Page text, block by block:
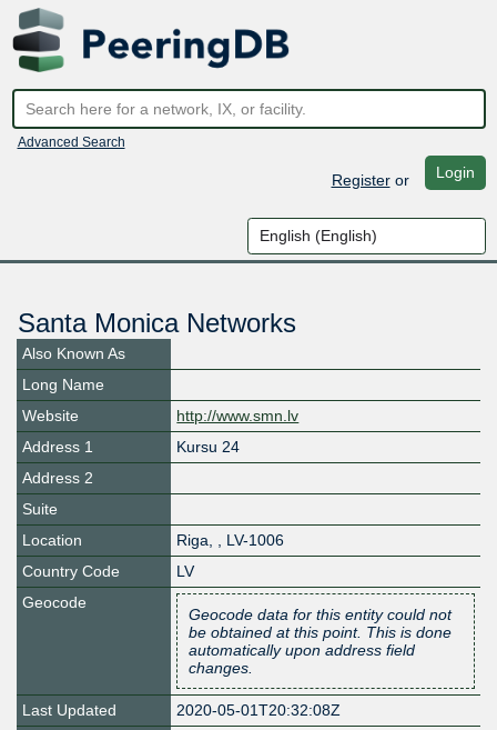
Advanced Search
Registeror Login
Santa Monica Networks
Also Known As
Long Name
Website
http://www.smn.lv
Address 1
Kursu 24
Address 2
Suite
Location
Riga, , LV-1006
Country Code
LV
Geocode
Geocode data for this entity could not
be obtained at this point. This is done
automatically upon address field
changes.
Last Updated
2020-05-01T20:32:08Z